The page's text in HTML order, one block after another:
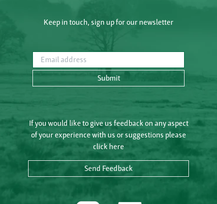
Keep in touch, sign up for our newsletter
Email address
Submit
If you would like to give us feedback on any aspect
of your experience with us or suggestions please
click here
Send Feedback